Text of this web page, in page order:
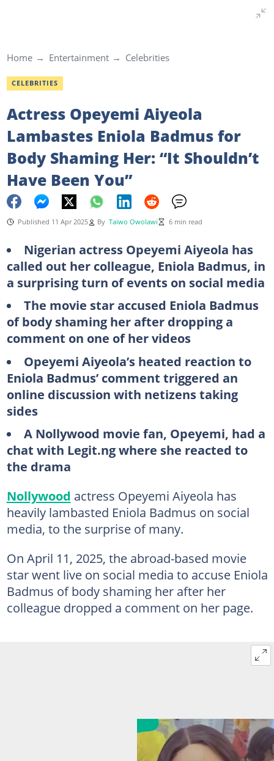
Home Entertainment Celebrities
CELEBRITIES
Actress Opeyemi Aiyeola
Lambastes Eniola Badmus for
Body Shaming Her: “It Shouldn’t
Have Been You”
Published 11 Apr 2025 By Taiwo Owolawi 6 min read
Nigerian actress Opeyemi Aiyeola has
called out her colleague, Eniola Badmus, in
a surprising turn of events on social media
The movie star accused Eniola Badmus
of body shaming her after dropping a
comment on one of her videos
Opeyemi Aiyeola’s heated reaction to
Eniola Badmus’ comment triggered an
online discussion with netizens taking
sides
A Nollywood movie fan, Opeyemi, had a
chat with Legit.ng where she reacted to
the drama
Nollywood actress Opeyemi Aiyeola has
heavily lambasted Eniola Badmus on social
media, to the surprise of many.
On April 11, 2025, the abroad-based movie
star went live on social media to accuse Eniola
Badmus of body shaming her after her
colleague dropped a comment on her page.